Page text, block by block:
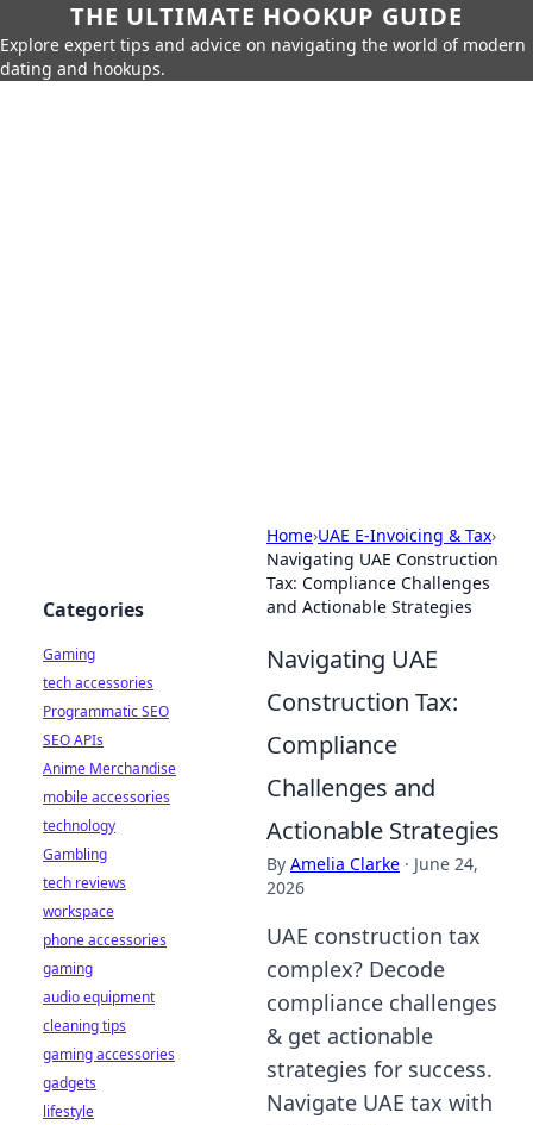
THE ULTIMATE HOOKUP GUIDE
Explore expert tips and advice on navigating the world of modern
dating and hookups.
Home›UAE E-Invoicing & Tax›
Navigating UAE Construction
Tax: Compliance Challenges
and Actionable Strategies
Navigating UAE
Construction Tax:
Compliance
Challenges and
Actionable Strategies
By Amelia Clarke · June 24,
2026
UAE construction tax
complex? Decode
compliance challenges
& get actionable
strategies for success.
Navigate UAE tax with
Categories
Gaming
tech accessories
Programmatic SEO
SEO APIs
Anime Merchandise
mobile accessories
technology
Gambling
tech reviews
workspace
phone accessories
gaming
audio equipment
cleaning tips
gaming accessories
gadgets
lifestyle